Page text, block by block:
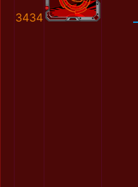
3434